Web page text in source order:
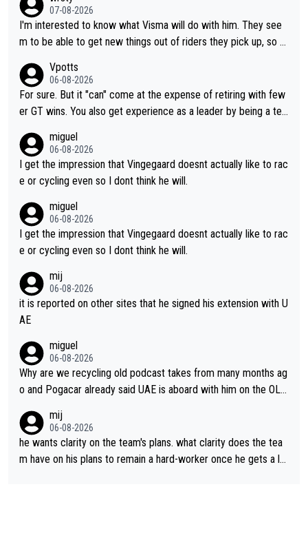
07-08-2026
I'm interested to know what Visma will do with him. They see
m to be able to get new things out of riders they pick up, so m
ng else besides purely sprinting. At least they probably got him
fairly cheap.
Vpotts
06-08-2026
For sure. But it "can" come at the expense of retiring with few
er GT wins. You also get experience as a leader by being a tea
ing for himself anyway.
miguel
06-08-2026
I get the impression that Vingegaard doesnt actually like to rac
e or cycling even so I dont think he will.
miguel
06-08-2026
I get the impression that Vingegaard doesnt actually like to rac
e or cycling even so I dont think he will.
mij
06-08-2026
it is reported on other sites that he signed his extension with U
AE
miguel
06-08-2026
Why are we recycling old podcast takes from many months ag
o and Pogacar already said UAE is aboard with him on the OL p
mij
06-08-2026
he wants clarity on the team's plans. what clarity does the tea
m have on his plans to remain a hard-worker once he gets a lo